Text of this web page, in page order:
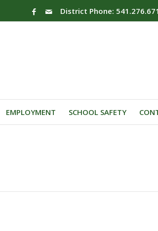
District Phone:
EMPLOYMENT SCHOOL SAFETY